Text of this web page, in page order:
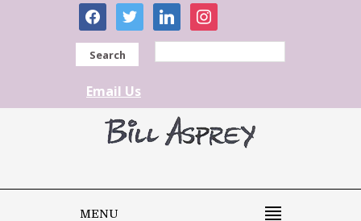
facebooktwitter linkedininstagram
Search
Email Us
MENU